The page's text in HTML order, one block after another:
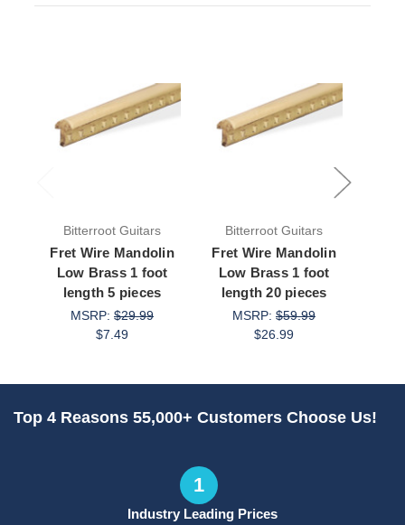
Bitterroot Guitars
Fret Wire Mandolin
Low Brass 1 foot
length 5 pieces
MSRP: $29.99
$7.49
Bitterroot Guitars
Fret Wire Mandolin
Low Brass 1 foot
length 20 pieces
MSRP: $59.99
$26.99
Top 4 Reasons 55,000+ Customers Choose Us!
1
Industry Leading Prices